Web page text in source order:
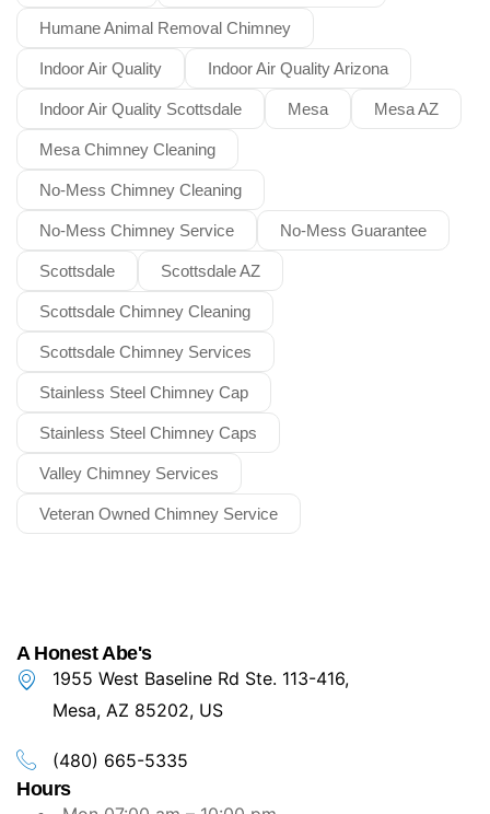
Humane Animal Removal Chimney
Indoor Air Quality Indoor Air Quality Arizona
Indoor Air Quality Scottsdale Mesa Mesa AZ
Mesa Chimney Cleaning
No-Mess Chimney Cleaning
No-Mess Chimney Service No-Mess Guarantee
Scottsdale Scottsdale AZ
Scottsdale Chimney Cleaning
Scottsdale Chimney Services
Stainless Steel Chimney Cap
Stainless Steel Chimney Caps
Valley Chimney Services
Veteran Owned Chimney Service
A Honest Abe's
1955 West Baseline Rd Ste. 113-416,
Mesa, AZ 85202, US
(480) 665-5335
Hours